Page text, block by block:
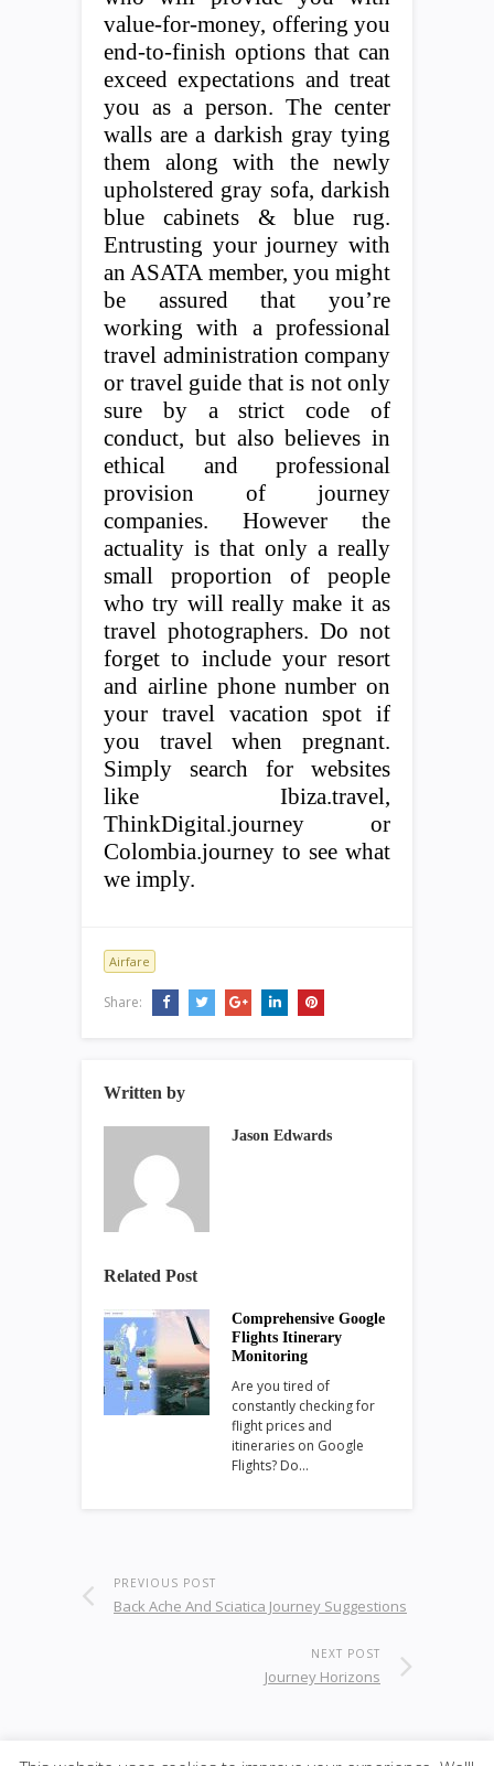
value-for-money, offering you
end-to-finish options that can
exceed expectations and treat
you as a person. The center
walls are a darkish gray tying
them along with the newly
upholstered gray sofa, darkish
blue cabinets & blue rug.
Entrusting your journey with
an ASATA member, you might
be assured that you’re
working with a professional
travel administration company
or travel guide that is not only
sure by a strict code of
conduct, but also believes in
ethical and professional
provision of journey
companies. However the
actuality is that only a really
small proportion of people
who try will really make it as
travel photographers. Do not
forget to include your resort
and airline phone number on
your travel vacation spot if
you travel when pregnant.
Simply search for websites
like Ibiza.travel,
ThinkDigital.journey or
Colombia.journey to see what
we imply.
Airfare
Share:
Written by
Jason Edwards
Related Post
Comprehensive Google
Flights Itinerary
Monitoring
Are you tired of
constantly checking for
flight prices and
itineraries on Google
Flights? Do…
PREVIOUS POST
Back Ache And Sciatica Journey Suggestions
NEXT POST
Journey Horizons